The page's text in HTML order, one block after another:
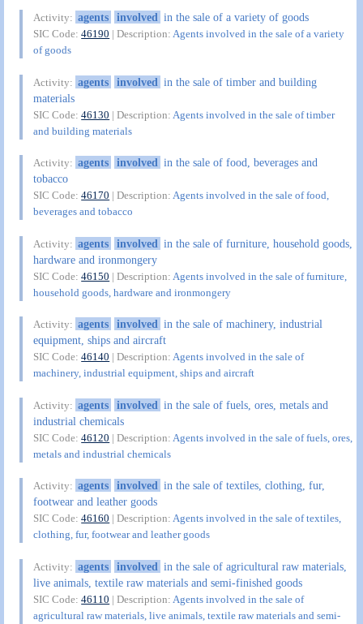
Activity: agents involved in the sale of a variety of goods
SIC Code:46190 | Description:Agents involved in the sale of a variety
of goods
Activity: agents involved in the sale of timber and building
materials
SIC Code:46130 | Description: Agents involved in the sale of timber
and building materials
Activity: agents involved in the sale of food, beverages and
tobacco
SIC Code:46170 | Description:Agents involved in the sale of food,
beverages and tobacco
Activity: agents involved in the sale of furniture, household goods,
hardware and ironmongery
SIC Code:46150 | Description: Agents involved in the sale of furniture,
household goods, hardware and ironmongery
Activity: agents involved in the sale of machinery, industrial
equipment, ships and aircraft
SIC Code:46140 | Description:Agents involved in the sale of
machinery, industrial equipment, ships and aircraft
Activity: agents involved in the sale of fuels, ores, metals and
industrial chemicals
SIC Code:46120 | Description: Agents involved in the sale of fuels, ores,
metals and industrial chemicals
Activity: agents involved in the sale of textiles, clothing, fur,
footwear and leather goods
SIC Code:46160 | Description:Agents involved in the sale of textiles,
clothing, fur, footwear and leather goods
Activity: agents involved in the sale of agricultural raw materials,
live animals, textile raw materials and semi-finished goods
SIC Code:46110 | Description: Agents involved in the sale of
agricultural raw materials, live animals, textile raw materials and semi-